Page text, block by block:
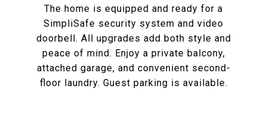
The home is equipped and ready for a
SimpliSafe security system and video
doorbell. All upgrades add both style and
peace of mind. Enjoy a private balcony,
attached garage, and convenient second-
floor laundry. Guest parking is available.